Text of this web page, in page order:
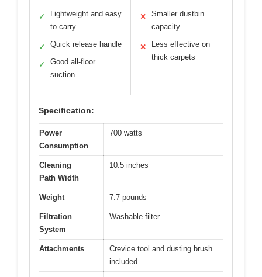
✓
Lightweight and easy
to carry
✓ Quick release handle
✓
Good all-floor
suction
✕
Smaller dustbin
capacity
✕
Less effective on
thick carpets
Specification:
Power
Consumption
700 watts
Cleaning
Path Width
10.5 inches
Weight 7.7 pounds
Filtration
System
Washable filter
Attachments
Crevice tool and dusting brush
included